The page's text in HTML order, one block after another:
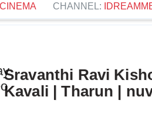
CINEMA CHANNEL:
Sravanthi Ravi
Kavali | Tharun |